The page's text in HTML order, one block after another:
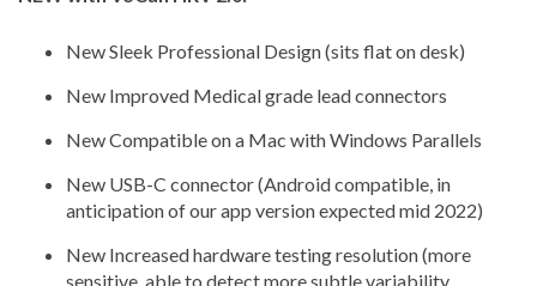
New Sleek Professional Design (sits flat on desk)
New Improved Medical grade lead connectors
New Compatible on a Mac with Windows Parallels
New USB-C connector (Android compatible, in
anticipation of our app version expected mid 2022)
New Increased hardware testing resolution (more
sensitive, able to detect more subtle variability